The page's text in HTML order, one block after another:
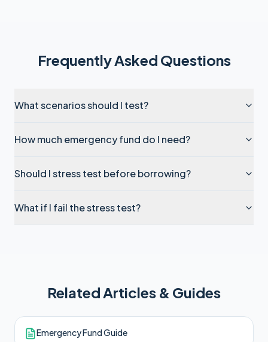
Frequently Asked Questions
What scenarios should I test?
How much emergency fund do I need?
Should I stress test before borrowing?
What if I fail the stress test?
Related Articles & Guides
Emergency Fund Guide